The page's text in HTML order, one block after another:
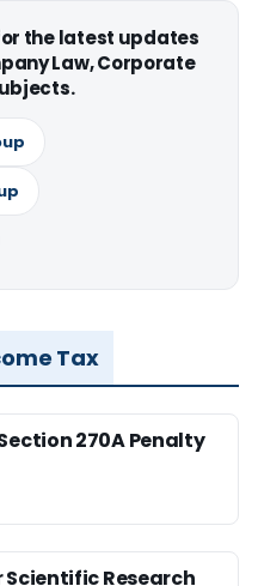
the latest updates
Law, Corporate
Tax
270A Penalty
Scientific Research